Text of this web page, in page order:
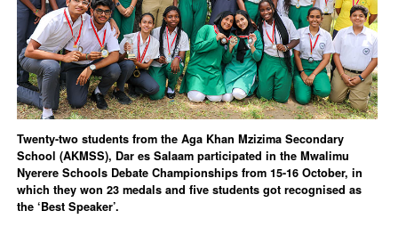
Twenty-two students from the Aga Khan Mzizima Secondary
School (AKMSS), Dar es Salaam participated in the Mwalimu
Nyerere Schools Debate Championships from 15-16 October, in
which they won 23 medals and five students got recognised as
the ‘Best Speaker’.